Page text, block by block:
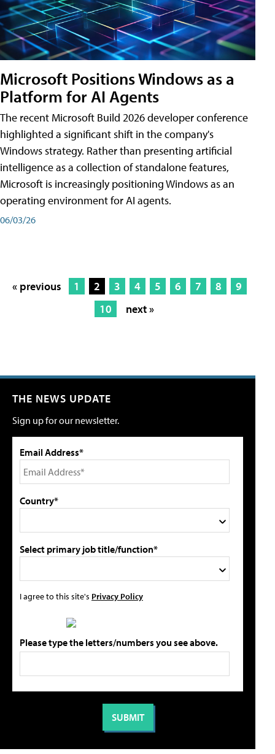
Microsoft Positions Windows as a
Platform for AI Agents
The recent Microsoft Build 2026 developer conference
highlighted a significant shift in the company's
Windows strategy. Rather than presenting artificial
intelligence as a collection of standalone features,
Microsoft is increasingly positioning Windows as an
operating environment for AI agents.
06/03/26
« previous 1 2 3 4 5 6 7 8
9
10
next »
THE NEWS UPDATE
Sign up for our newsletter.
Email Address*
Country*
Select primary job title/function*
I agree to this site's Privacy Policy
Please type the letters/numbers you see above.